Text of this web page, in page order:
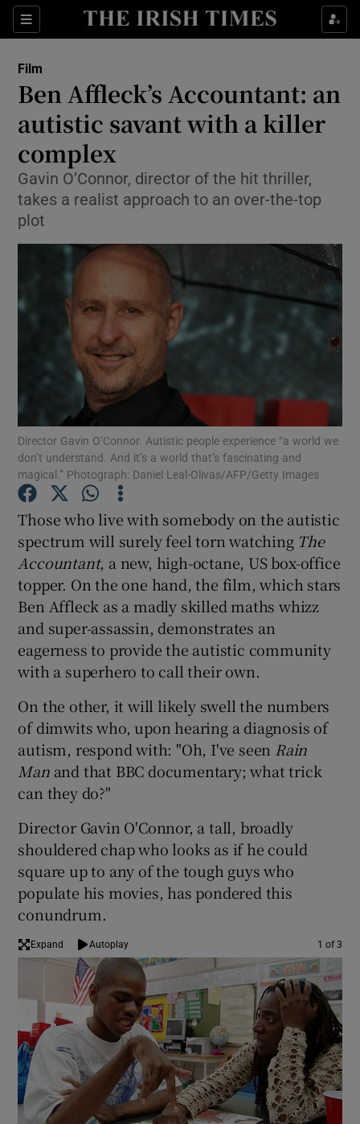
Sections
Show Technology sub sections
Show Motors sub sections
Show Gaeilge sub sections
Show History sub sections
Film
Ben Affleck’s Accountant: an
autistic savant with a killer
complex
Gavin O’Connor, director of the hit thriller,
takes a realist approach to an over-the-top
plot
Director Gavin O’Connor. Autistic people experience “a world we
don’t understand. And it’s a world that’s fascinating and
magical.” Photograph: Daniel Leal-Olivas/AFP/Getty Images
Those who live with somebody on the autistic
spectrum will surely feel torn watching The
Accountant, a new, high-octane, US box-office
topper. On the one hand, the film, which stars
Ben Affleck as a madly skilled maths whizz
and super-assassin, demonstrates an
eagerness to provide the autistic community
with a superhero to call their own.
On the other, it will likely swell the numbers
of dimwits who, upon hearing a diagnosis of
autism, respond with: "Oh, I've seen Rain
Manand that BBC documentary; what trick
can they do?"
Director Gavin O'Connor, a tall, broadly
shouldered chap who looks as if he could
square up to any of the tough guys who
populate his movies, has pondered this
conundrum.
Expand Autoplay 1 of 3